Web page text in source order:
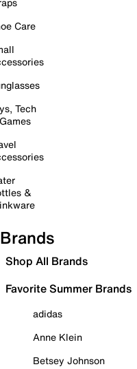
Care
Tech
&
Brands
Shop All Brands
Favorite Summer Brands
adidas
Anne Klein
Betsey Johnson